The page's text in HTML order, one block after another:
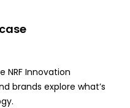
NRF Innovation
brands explore what’s